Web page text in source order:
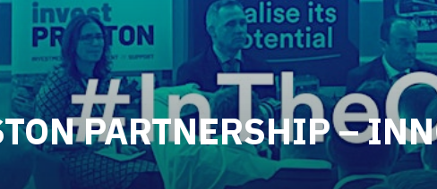
PARTNERSHIP –